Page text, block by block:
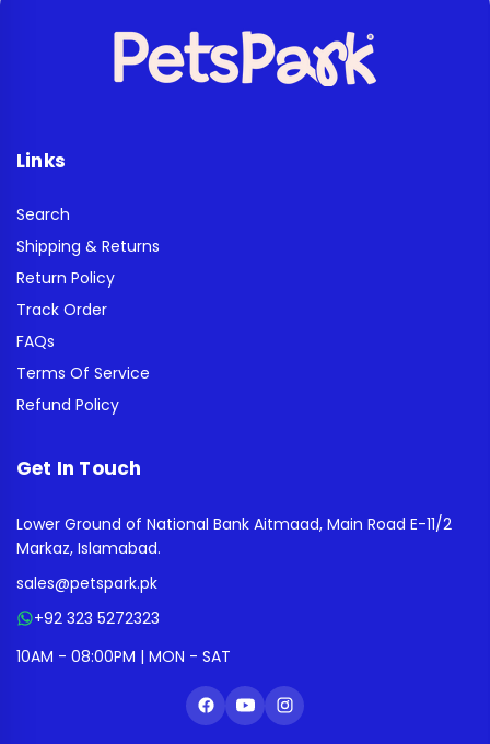
Links
Search
Shipping & Returns
Return Policy
Track Order
FAQs
Terms Of Service
Refund Policy
Get In Touch
Lower Ground of National Bank Aitmaad, Main Road E-11/2
Markaz, Islamabad.
sales@petspark.pk
+92 323 5272323
10AM - 08:00PM | MON - SAT